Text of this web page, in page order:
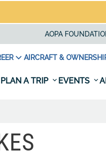
AOPA
AIRCRAFT &
PLAN A TRIP EVENTS